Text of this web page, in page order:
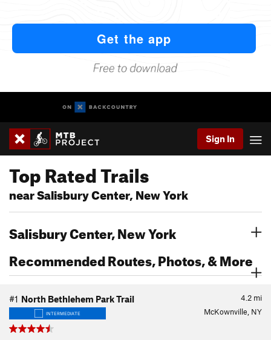
Sign In
Top Rated Trails
near Salisbury Center, New York
Salisbury Center, New York
Recommended Routes, Photos, & More
4.2 mi
#1 North Bethlehem Park Trail
INTERMEDIATE McKownville, NY